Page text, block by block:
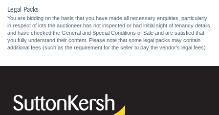
Legal Packs
You are bidding on the basis that you have made all necessary enquiries, particularly
in respect of lots the auctioneer has not inspected or had initial sight of tenancy details,
and have checked the General and Special Conditions of Sale and are satisfied that
you fully understand their content. Please note that some legal packs may contain
additional fees (such as the requirement for the seller to pay the vendor's legal fees)